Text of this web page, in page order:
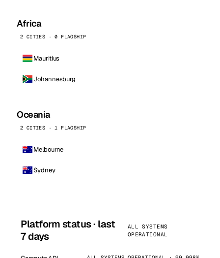
Africa
2 CITIES · 0 FLAGSHIP
Mauritius
Johannesburg
Oceania
2 CITIES · 1 FLAGSHIP
Melbourne
Sydney
Platform status · last
7 days
ALL SYSTEMS
OPERATIONAL